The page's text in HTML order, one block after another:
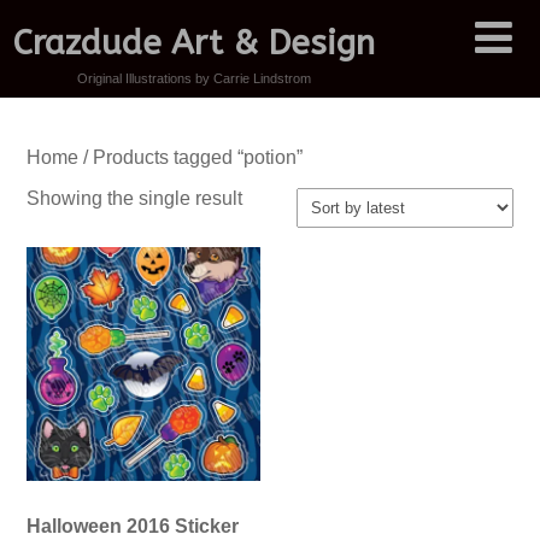
Crazdude Art & Design
Original Illustrations by Carrie Lindstrom
Home/ Products tagged “potion”
Showing the single result
Halloween 2016 Sticker